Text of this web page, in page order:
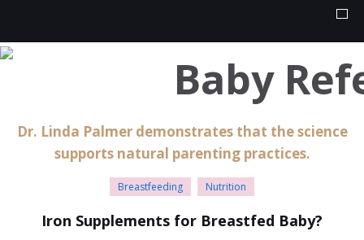
Dr. Linda Palmer demonstrates that the science
supports natural parenting practices.
Breastfeeding Nutrition
Iron Supplements for Breastfed Baby?